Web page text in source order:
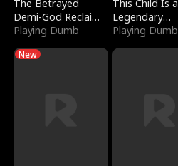
The Betrayed
Demi-God Reclaims
Everything
Playing Dumb
This Child Is a
Legendary
Sorcerer
Playing Dumb
New